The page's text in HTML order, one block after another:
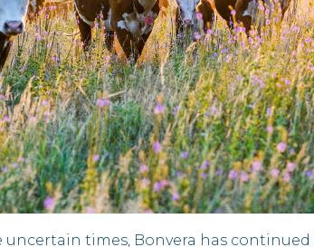
uncertain times, Bonvera has